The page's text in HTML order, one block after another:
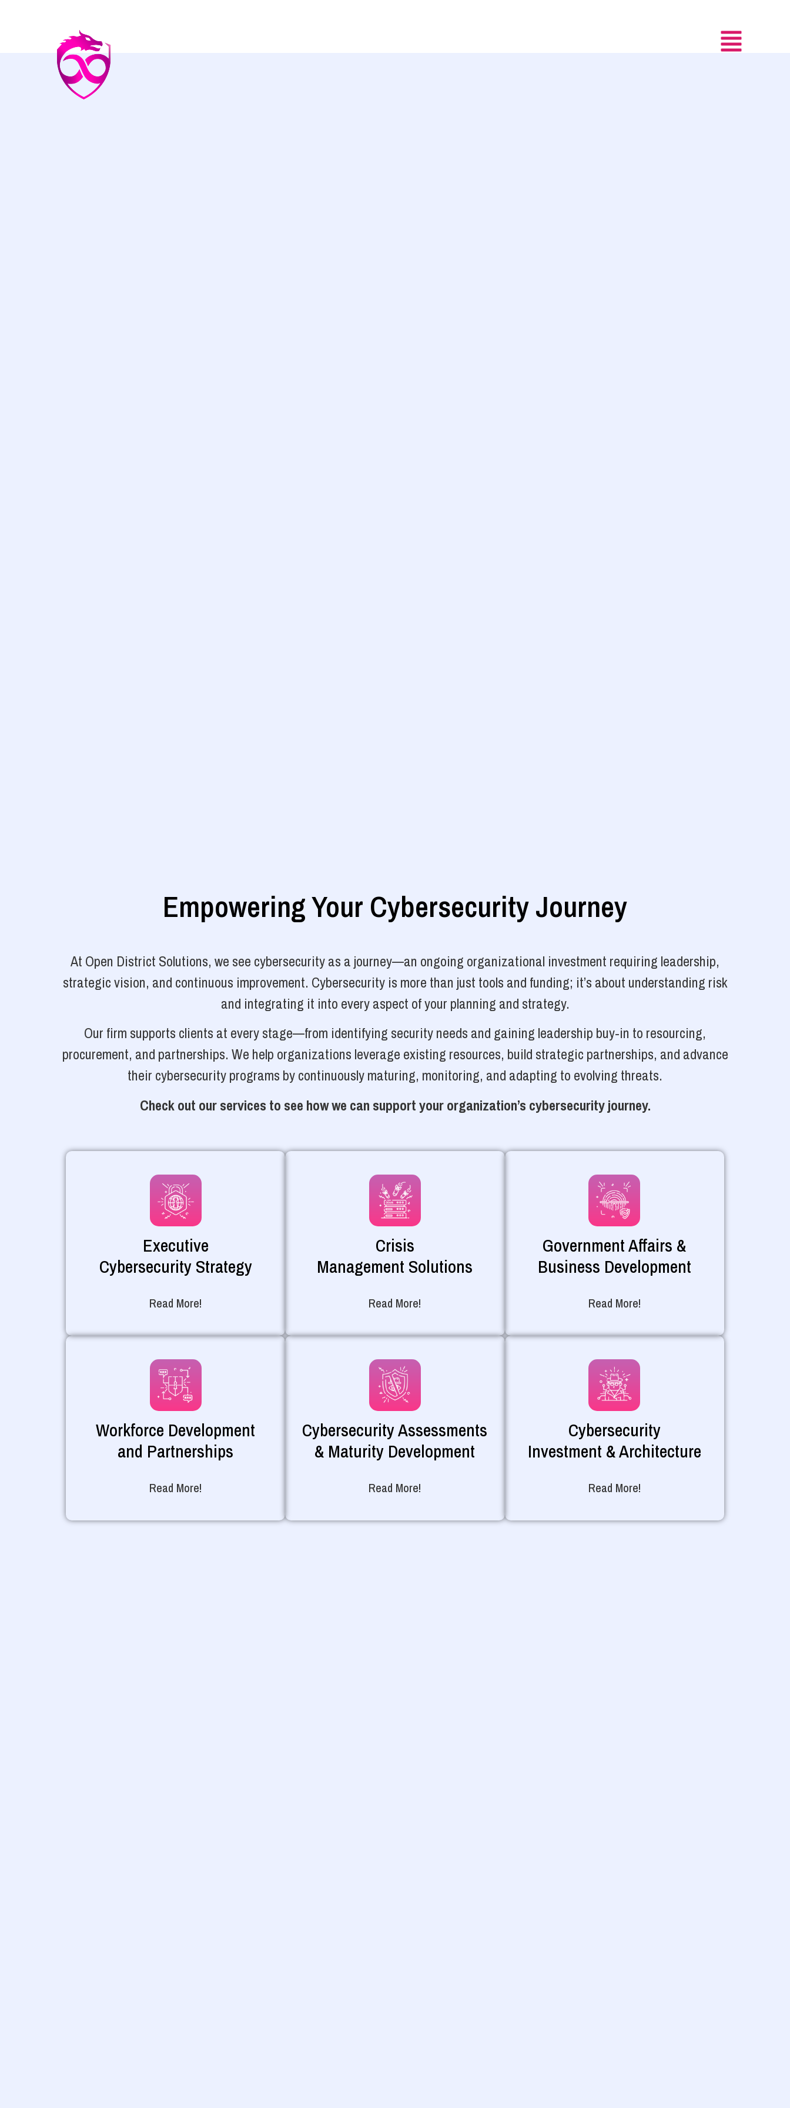
Empowering Your Cybersecurity Journey
At Open District Solutions, we see cybersecurity as a journey—an ongoing organizational investment requiring leadership,
strategic vision, and continuous improvement. Cybersecurity is more than just tools and funding; it’s about understanding risk
and integrating it into every aspect of your planning and strategy.
Our firm supports clients at every stage—from identifying security needs and gaining leadership buy-in to resourcing,
procurement, and partnerships. We help organizations leverage existing resources, build strategic partnerships, and advance
their cybersecurity programs by continuously maturing, monitoring, and adapting to evolving threats.
Check out our services to see how we can support your organization’s cybersecurity journey.
Executive
Cybersecurity Strategy
Read More!
Crisis
Management Solutions
Read More!
Government Affairs &
Business Development
Read More!
Workforce Development
and Partnerships
Read More!
Cybersecurity Assessments
& Maturity Development
Read More!
Cybersecurity
Investment & Architecture
Read More!